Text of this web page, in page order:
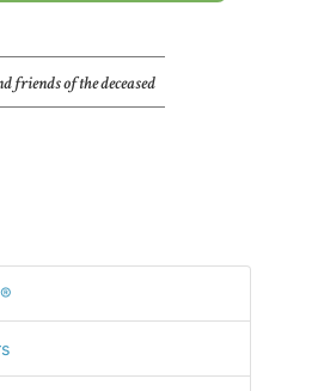
friends of the deceased